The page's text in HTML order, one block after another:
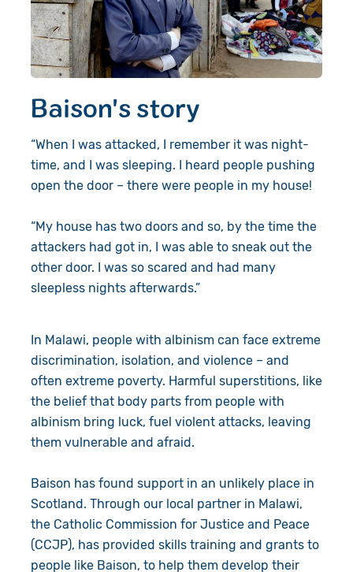
Baison's story
“When I was attacked, I remember it was night-
time, and I was sleeping. I heard people pushing
open the door – there were people in my house!
“My house has two doors and so, by the time the
attackers had got in, I was able to sneak out the
other door. I was so scared and had many
sleepless nights afterwards.”
In Malawi, people with albinism can face extreme
discrimination, isolation, and violence – and
often extreme poverty. Harmful superstitions, like
the belief that body parts from people with
albinism bring luck, fuel violent attacks, leaving
them vulnerable and afraid.
Baison has found support in an unlikely place in
Scotland. Through our local partner in Malawi,
the Catholic Commission for Justice and Peace
(CCJP), has provided skills training and grants to
people like Baison, to help them develop their